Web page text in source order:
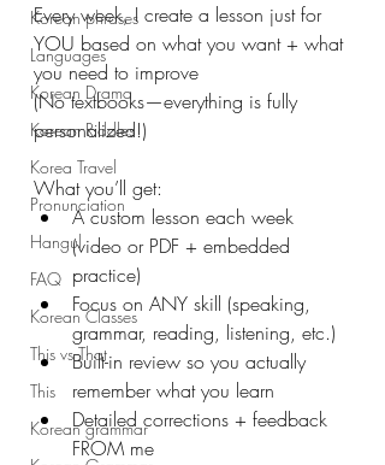
Korean phrases
Languages
Korean Drama
Korean Riddles
Korea Travel
Pronunciation
Hangul
FAQ
Korean Classes
This vs That
This
Korean grammar
Every week, I create a lesson just for
YOU based on what you want + what
you need to improve
(No textbooks—everything is fully
personalized!)
What you’ll get:
A custom lesson each week
(video or PDF + embedded
practice)
Focus on ANY skill (speaking,
grammar, reading, listening, etc.)
Built-in review so you actually
remember what you learn
Detailed corrections + feedback
FROM me